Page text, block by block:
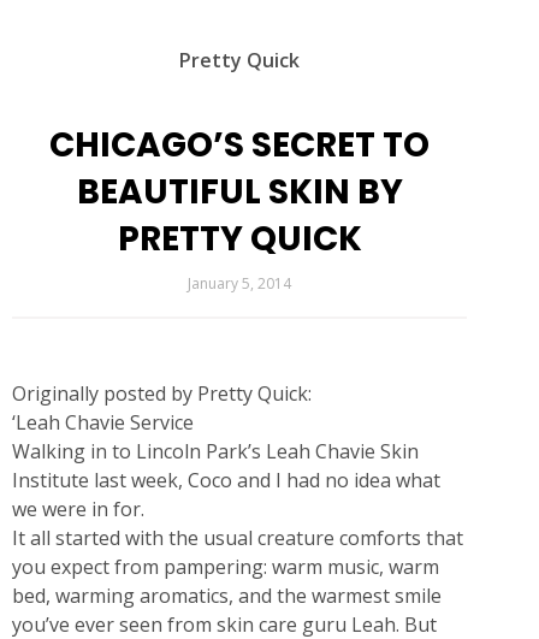
Pretty Quick
CHICAGO’S SECRET TO
BEAUTIFUL SKIN BY
PRETTY QUICK
January 5, 2014
Originally posted by Pretty Quick:
‘Leah Chavie Service
Walking in to Lincoln Park’s Leah Chavie Skin
Institute last week, Coco and I had no idea what
we were in for.
It all started with the usual creature comforts that
you expect from pampering: warm music, warm
bed, warming aromatics, and the warmest smile
you’ve ever seen from skin care guru Leah. But